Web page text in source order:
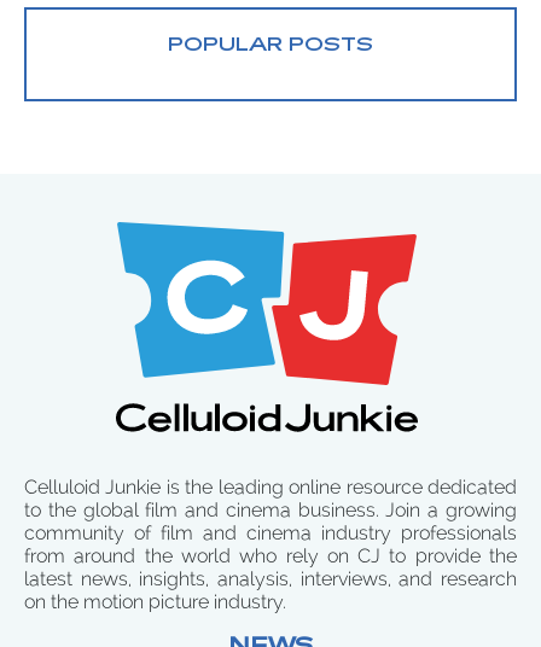
POPULAR POSTS
Celluloid Junkie is the leading online resource dedicated
to the global film and cinema business. Join a growing
community of film and cinema industry professionals
from around the world who rely on CJ to provide the
latest news, insights, analysis, interviews, and research
on the motion picture industry.